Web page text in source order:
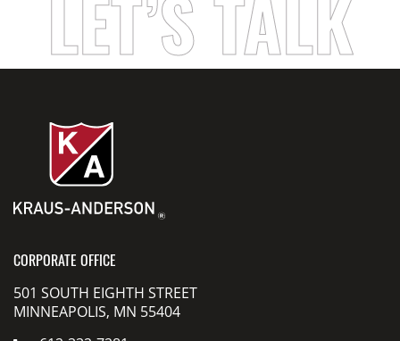
LET’S TALK
CORPORATE OFFICE
501 SOUTH EIGHTH STREET
MINNEAPOLIS, MN 55404